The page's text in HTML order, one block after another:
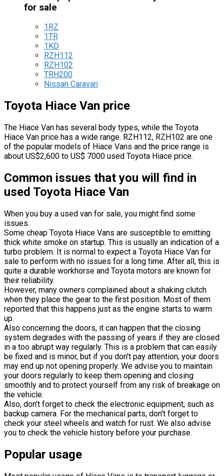
for sale
1RZ
1TR
1KD
RZH112
RZH102
TRH200
Nissan Caravan
Toyota Hiace Van price
The Hiace Van has several body types, while the Toyota
Hiace Van price has a wide range. RZH112, RZH102 are one
of the popular models of Hiace Vans and the price range is
about US$2,600 to US$ 7000 used Toyota Hiace price.
Common issues that you will find in
used Toyota Hiace Van
When you buy a used van for sale, you might find some
issues.
Some cheap Toyota Hiace Vans are susceptible to emitting
thick white smoke on startup. This is usually an indication of a
turbo problem. It is normal to expect a Toyota Hiace Van for
sale to perform with no issues for a long time. After all, this is
quite a durable workhorse and Toyota motors are known for
their reliability.
However, many owners complained about a shaking clutch
when they place the gear to the first position. Most of them
reported that this happens just as the engine starts to warm
up.
Also concerning the doors, it can happen that the closing
system degrades with the passing of years if they are closed
in a too abrupt way regularly. This is a problem that can easily
be fixed and is minor, but if you don't pay attention, your doors
may end up not opening properly. We advise you to maintain
your doors regularly to keep them opening and closing
smoothly and to protect yourself from any risk of breakage on
the vehicle.
Also, don't forget to check the electronic equipment, such as
backup camera. For the mechanical parts, don't forget to
check your steel wheels and watch for rust. We also advise
you to check the vehicle history before your purchase.
Popular usage